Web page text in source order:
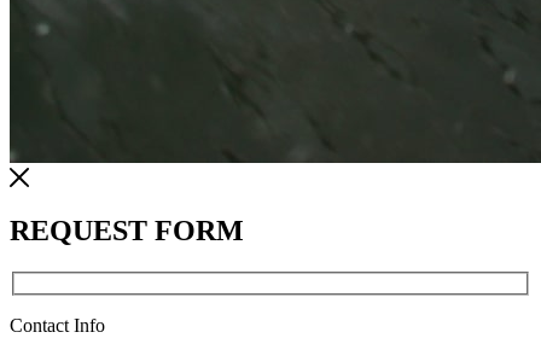
REQUEST FORM
Contact Info